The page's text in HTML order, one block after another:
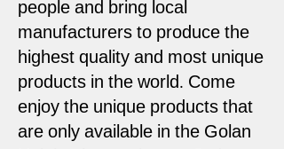
people and bring local
manufacturers to produce the
highest quality and most unique
products in the world. Come
enjoy the unique products that
are only available in the Golan